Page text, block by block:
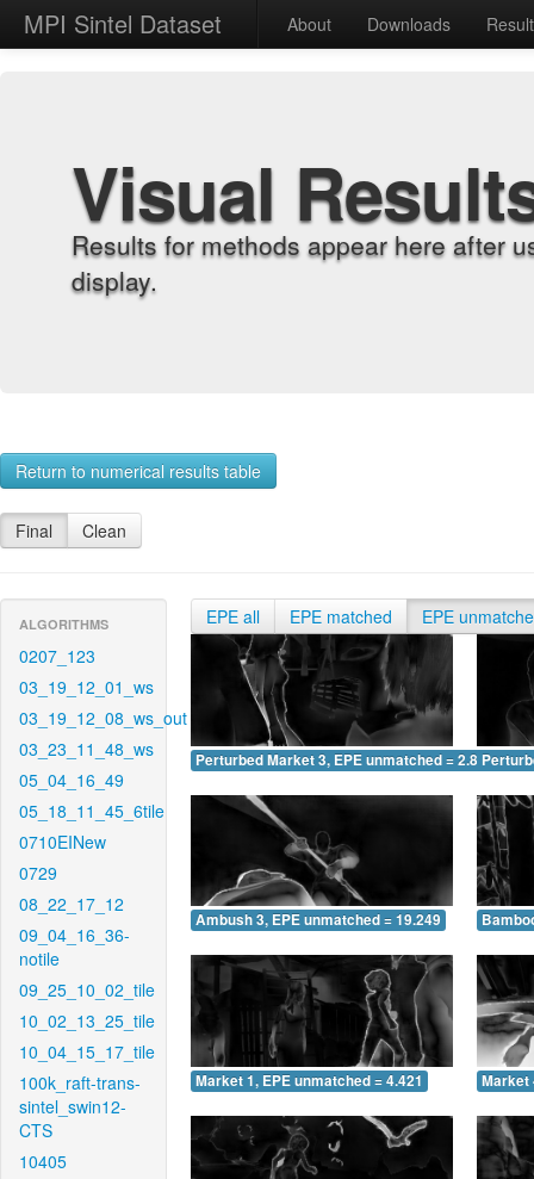
MPI Sintel Dataset About Downloads
Visual
Results for methods appear here after
display.
Return to numerical results table
Final Clean
ALGORITHMS
0207_123
03_19_12_01_ws
03_19_12_08_ws_out
03_23_11_48_ws
05_04_16_49
05_18_11_45_6tile
0710EINew
0729
08_22_17_12
09_04_16_36-
notile
09_25_10_02_tile
10_02_13_25_tile
10_04_15_17_tile
100k_raft-trans-
sintel_swin12-
CTS
10405
EPE all EPE matched EPE
Perturbed Market 3, EPE unmatched = 2.849
Ambush 3, EPE unmatched = 19.249
Market 1, EPE unmatched = 4.421 Market